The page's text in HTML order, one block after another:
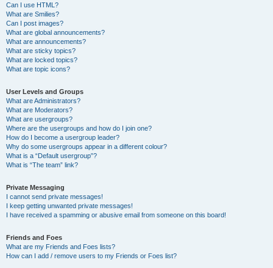
Can I use HTML?
What are Smilies?
Can I post images?
What are global announcements?
What are announcements?
What are sticky topics?
What are locked topics?
What are topic icons?
User Levels and Groups
What are Administrators?
What are Moderators?
What are usergroups?
Where are the usergroups and how do I join one?
How do I become a usergroup leader?
Why do some usergroups appear in a different colour?
What is a “Default usergroup”?
What is “The team” link?
Private Messaging
I cannot send private messages!
I keep getting unwanted private messages!
I have received a spamming or abusive email from someone on this board!
Friends and Foes
What are my Friends and Foes lists?
How can I add / remove users to my Friends or Foes list?